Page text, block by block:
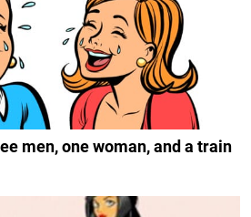
men, one woman, and a train